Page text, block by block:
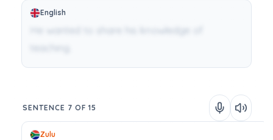
English
He wanted to share his knowledge of
SENTENCE 7 OF 15
Zulu